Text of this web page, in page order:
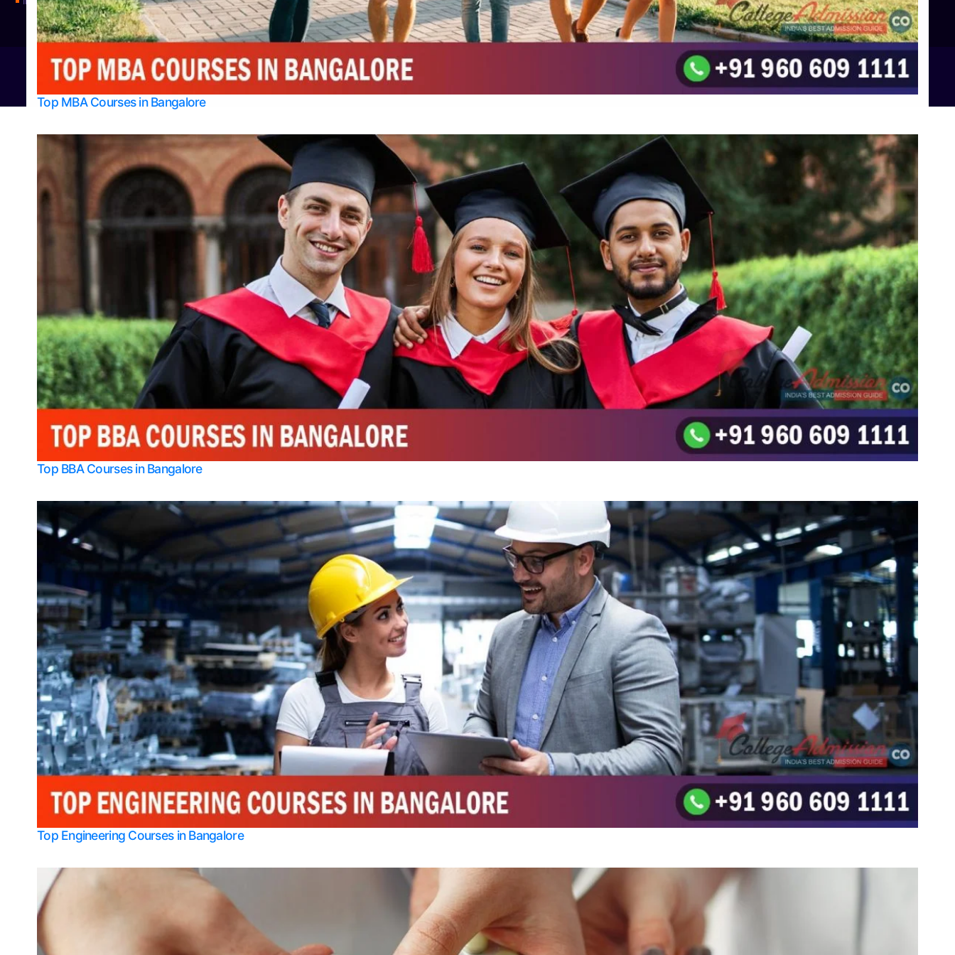
Top MBA Courses in Bangalore
Top BBA Courses in Bangalore
Top Engineering Courses in Bangalore
© 2026Bangalore College Admission Support Powered by W3 Digital To the top